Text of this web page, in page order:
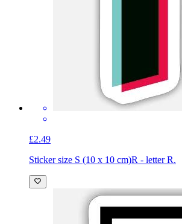
£2.49
Sticker size S (10 x 10 cm)R - letter R.